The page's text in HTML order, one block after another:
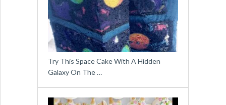
Try This Space Cake With A Hidden
Galaxy On The …